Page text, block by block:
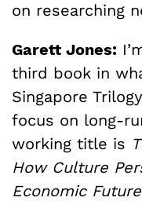
on researching
Garett Jones:
third book in
Singapore
focus on long-
working title is
How Culture
Economic